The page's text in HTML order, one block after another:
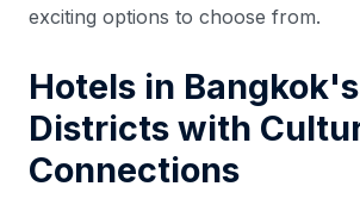
exciting options to choose from.
Hotels in
Districts with
Connections